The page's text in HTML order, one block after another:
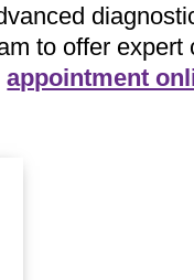
to offer expert
appointment